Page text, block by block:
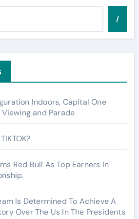
/
Indoors, Capital One
and Parade
Red Bull As Top Earners In
Is Determined To Achieve A
Over The Us In The Presidents